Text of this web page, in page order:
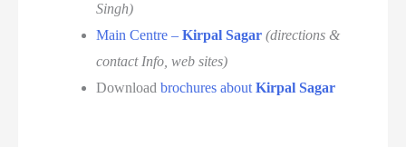
Singh)
Main Centre –Kirpal Sagar (directions &
contact Info, web sites)
Downloadbrochures aboutKirpal Sagar